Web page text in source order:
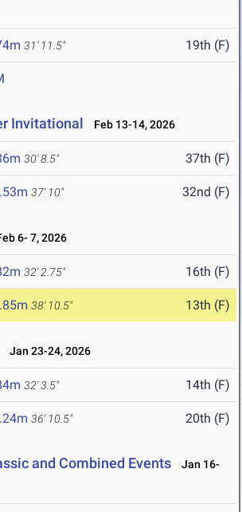
31' 11.5" 19th (F)
Invitational Feb 13-14, 2026
30' 8.5" 37th (F)
37' 10" 32nd (F)
6- 7, 2026
32' 2.75" 16th (F)
38' 10.5" 13th (F)
Jan 23-24, 2026
32' 3.5" 14th (F)
36' 10.5" 20th (F)
and Combined Events
Jan 16-